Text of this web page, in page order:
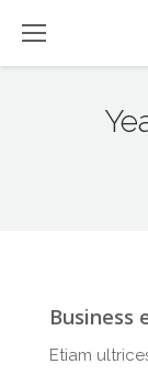
Business
Etiam